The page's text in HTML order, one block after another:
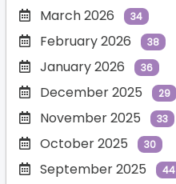
March 2026 34
February 2026 38
January 2026 36
December 2025 29
November 2025 33
October 2025 30
September 2025 44